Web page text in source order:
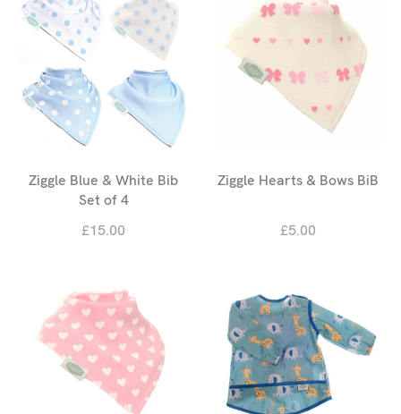
Ziggle Blue & White Bib
Set of 4
£15.00
Ziggle Hearts & Bows BiB
£5.00